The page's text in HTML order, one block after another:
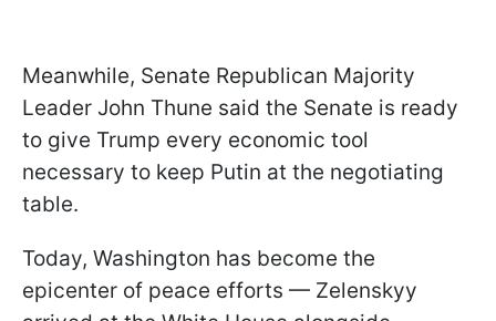
Meanwhile, Senate Republican Majority
Leader John Thune said the Senate is ready
to give Trump every economic tool
necessary to keep Putin at the negotiating
table.
Today, Washington has become the
epicenter of peace efforts — Zelenskyy